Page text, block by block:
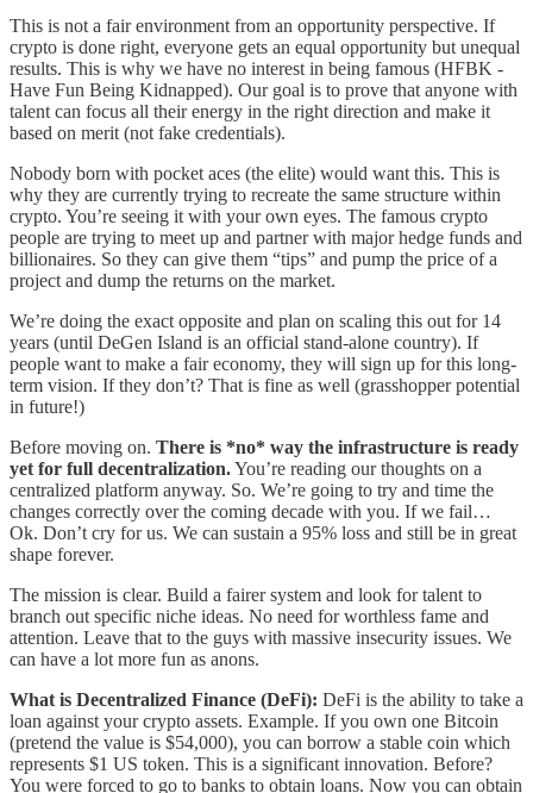
This is not a fair environment from an opportunity perspective. If
crypto is done right, everyone gets an equal opportunity but unequal
results. This is why we have no interest in being famous (HFBK -
Have Fun Being Kidnapped). Our goal is to prove that anyone with
talent can focus all their energy in the right direction and make it
based on merit (not fake credentials).
Nobody born with pocket aces (the elite) would want this. This is
why they are currently trying to recreate the same structure within
crypto. You’re seeing it with your own eyes. The famous crypto
people are trying to meet up and partner with major hedge funds and
billionaires. So they can give them “tips” and pump the price of a
project and dump the returns on the market.
We’re doing the exact opposite and plan on scaling this out for 14
years (until DeGen Island is an official stand-alone country). If
people want to make a fair economy, they will sign up for this long-
term vision. If they don’t? That is fine as well (grasshopper potential
in future!)
Before moving on. There is *no* way the infrastructure is ready
yet for full decentralization.You’re reading our thoughts on a
centralized platform anyway. So. We’re going to try and time the
changes correctly over the coming decade with you. If we fail…
Ok. Don’t cry for us. We can sustain a 95% loss and still be in great
shape forever.
The mission is clear. Build a fairer system and look for talent to
branch out specific niche ideas. No need for worthless fame and
attention. Leave that to the guys with massive insecurity issues. We
can have a lot more fun as anons.
What is Decentralized Finance (DeFi): DeFi is the ability to take a
loan against your crypto assets. Example. If you own one Bitcoin
(pretend the value is $54,000), you can borrow a stable coin which
represents $1 US token. This is a significant innovation. Before?
You were forced to go to banks to obtain loans. Now you can obtain